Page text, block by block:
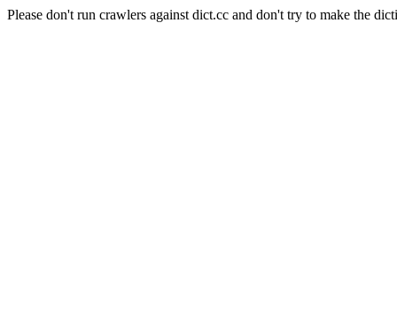
Please don't run crawlers against dict.cc and don't try to make the